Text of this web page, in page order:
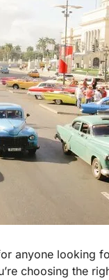
anyone looking
choosing the